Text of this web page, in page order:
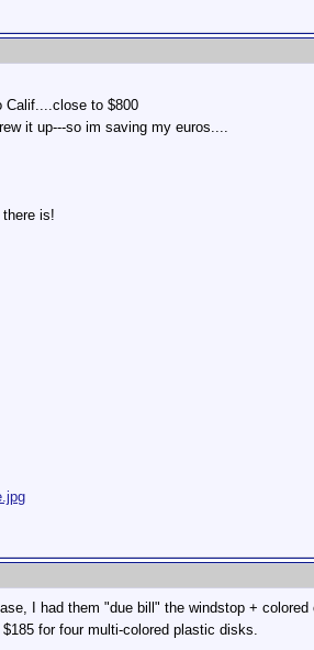
Calif....close to $800
it up---so im saving my euros....
is!
I had them "due bill" the windstop +
for four multi-colored plastic disks.